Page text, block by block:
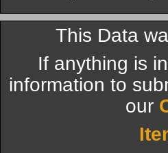
This Data
If anything is
information to
our